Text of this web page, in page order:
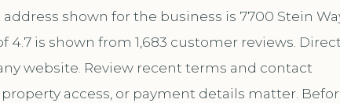
shown for the business is 7700 Stein
4.7 is shown from 1,683 customer reviews.
website. Review recent terms and contact
access, or payment details matter.